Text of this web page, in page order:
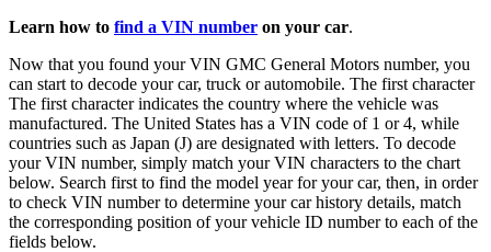
Learn how to find a VIN number on your car.
Now that you found your VIN GMC General Motors number, you
can start to decode your car, truck or automobile. The first character
The first character indicates the country where the vehicle was
manufactured. The United States has a VIN code of 1 or 4, while
countries such as Japan (J) are designated with letters. To decode
your VIN number, simply match your VIN characters to the chart
below. Search first to find the model year for your car, then, in order
to check VIN number to determine your car history details, match
the corresponding position of your vehicle ID number to each of the
fields below.